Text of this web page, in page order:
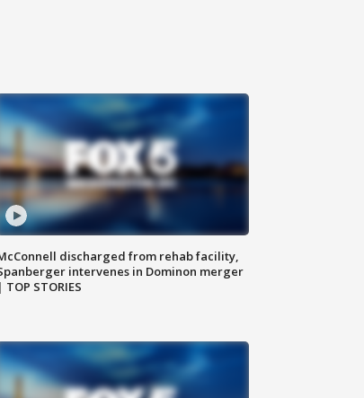
discharged from rehab facility,
intervenes in Dominon merger
| TOP STORIES